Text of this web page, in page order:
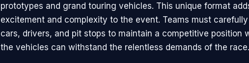
prototypes and grand touring vehicles. This unique format
excitement and complexity to the event. Teams must
cars, drivers, and pit stops to maintain a competitive position
the vehicles can withstand the relentless demands of the race.